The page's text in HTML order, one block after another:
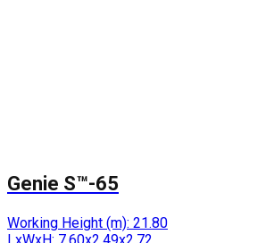
Genie S™-65
Working Height (m): 21.80
LxWxH: 7.60x2.49x2.72